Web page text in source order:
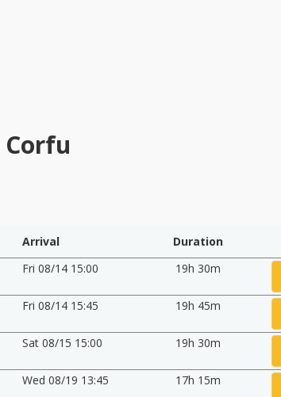
Arrival
Duration
Fri 08/14 15:00 19h 30m
Fri 08/14 15:45 19h 45m
Sat 08/15 15:00 19h 30m
Wed 08/19 13:45 17h 15m